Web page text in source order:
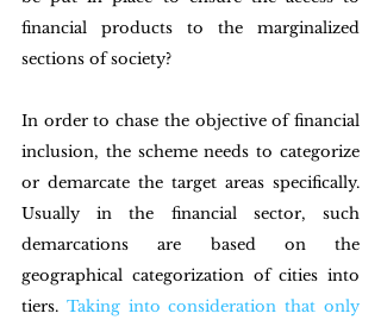
financial products to the marginalized
sections of society?
In order to chase the objective of financial
inclusion, the scheme needs to categorize
or demarcate the target areas specifically.
Usually in the financial sector, such
demarcations are based on the
geographical categorization of cities into
tiers. Taking into consideration that only